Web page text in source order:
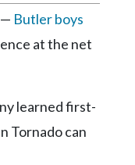
Butler boys
at the net
learned first-
Tornado can